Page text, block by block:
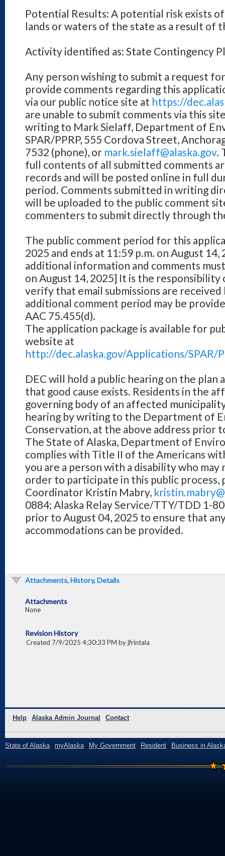
Potential Results: A potential risk exists
lands or waters of the state as a result of
Activity identified as: State Contingency
Any person wishing to submit a request
provide comments regarding this
via our public notice site at https://
are unable to submit comments via this
writing to Mark Sielaff, Department of
SPAR/PPRP, 555 Cordova Street,
7532 (phone), or mark.sielaff@alaska.gov.
full contents of all submitted comments
records and will be posted online in full
period. Comments submitted in writing
will be uploaded to the public comment
commenters to submit directly through
The public comment period for this
2025 and ends at 11:59 p.m. on August
additional information and comments
on August 14, 2025] It is the
verify that email submissions are
additional comment period may be
AAC 75.455(d).
The application package is available for
website at
http://dec.alaska.gov/Applications/SPAR/
DEC will hold a public hearing on the
that good cause exists. Residents in the
governing body of an affected
hearing by writing to the Department of
Conservation, at the above address prior
The State of Alaska, Department of
complies with Title II of the Americans
you are a person with a disability who may
order to participate in this public process,
Coordinator Kristin Mabry,
0884; Alaska Relay Service/TTY/TDD 1-
prior to August 04, 2025 to ensure that
accommodations can be provided.
Attachments, History, Details
Attachments
None
Revision History
Created 7/9/2025 4:30:33 PM by jfrintala
Help Alaska Admin Journal Contact
State of Alaska myAlaska My Government Resident Business in